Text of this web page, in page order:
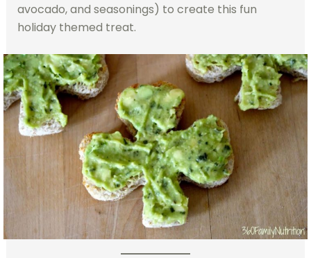
avocado, and seasonings) to create this fun
holiday themed treat.